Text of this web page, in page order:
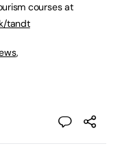
courses at
tandt
,